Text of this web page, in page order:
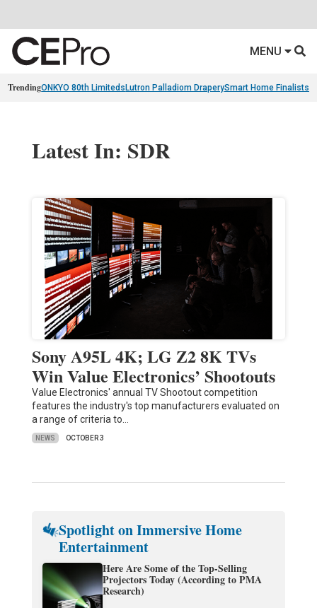
MENU
TrendingONKYO 80th Limiteds Lutron Palladiom DraperySmart Home Finalists
Latest In: SDR
Sony A95L 4K; LG Z2 8K TVs
Win Value Electronics’ Shootouts
Value Electronics' annual TV Shootout competition
features the industry's top manufacturers evaluated on
a range of criteria to…
NEWS OCTOBER 3
Spotlight on Immersive Home
Entertainment
Here Are Some of the Top-Selling
Projectors Today (According to PMA
Research)